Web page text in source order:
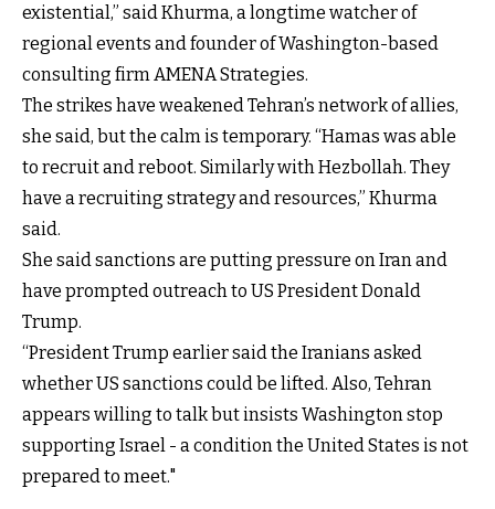
existential,” said Khurma, a longtime watcher of
regional events and founder of Washington-based
consulting firm AMENA Strategies.
The strikes have weakened Tehran’s network of allies,
she said, but the calm is temporary. “Hamas was able
to recruit and reboot. Similarly with Hezbollah. They
have a recruiting strategy and resources,” Khurma
said.
She said sanctions are putting pressure on Iran and
have prompted outreach to US President Donald
Trump.
“President Trump earlier said the Iranians asked
whether US sanctions could be lifted. Also, Tehran
appears willing to talk but insists Washington stop
supporting Israel - a condition the United States is not
prepared to meet."